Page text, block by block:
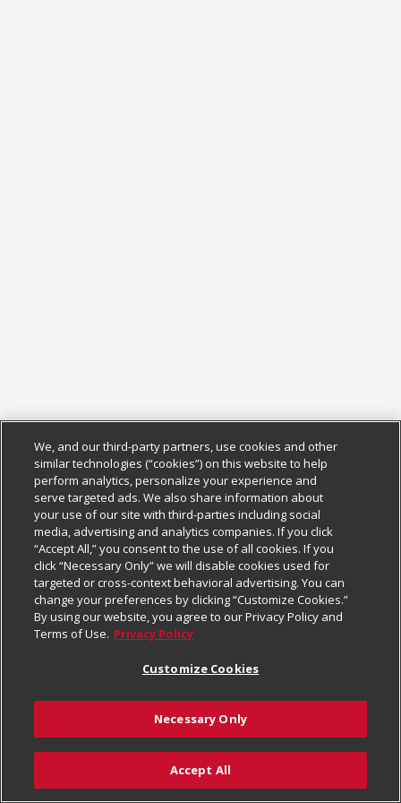
We, and our third-party partners, use cookies and other
similar technologies (“cookies”) on this website to help
perform analytics, personalize your experience and
serve targeted ads. We also share information about
your use of our site with third-parties including social
media, advertising and analytics companies. If you click
“Accept All,” you consent to the use of all cookies. If you
click “Necessary Only” we will disable cookies used for
targeted or cross-context behavioral advertising. You can
change your preferences by clicking “Customize Cookies.”
By using our website, you agree to our Privacy Policy and
Terms of Use. Privacy Policy
Customize Cookies
Necessary Only
Accept All